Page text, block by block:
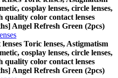
cosplay lenses, circle lenses,
quality color contact lenses
Angel Refresh Green (2pcs)
Toric lenses, Astigmatism
cosplay lenses, circle lenses,
quality color contact lenses
Angel Refresh Green (2pcs)